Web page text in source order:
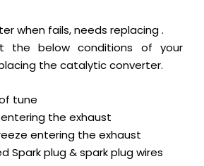
when fails, needs replacing .
the below conditions of your
the catalytic converter.
tune
entering the exhaust
entering the exhaust
Spark plug & spark plug wires